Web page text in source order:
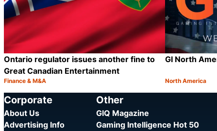
Ontario regulator issues another fine to
Great Canadian Entertainment
Category:
Finance & M&A
GI North
Category:
North America
Corporate
About Us
Advertising Info
Other
GIQ Magazine
Gaming Intelligence Hot 50